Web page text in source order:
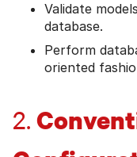
Validate
database.
Perform
oriented
2.